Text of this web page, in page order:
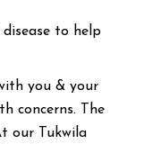
to help
you & your
concerns. The
our Tukwila